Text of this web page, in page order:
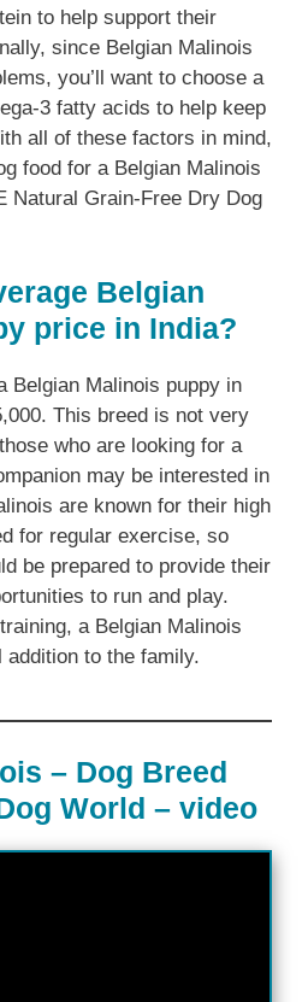
to help support their
since Belgian Malinois
you’ll want to choose a
3 fatty acids to help keep
all of these factors in mind,
food for a Belgian Malinois
Natural Grain-Free Dry Dog
Belgian
price in India?
Belgian Malinois puppy in
This breed is not very
who are looking for a
may be interested in
are known for their high
for regular exercise, so
be prepared to provide their
to run and play.
a Belgian Malinois
to the family.
– Dog Breed
World – video